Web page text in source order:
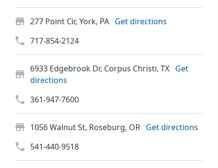
277 Point Cir, York, PA Get directions
717-854-2124
6933 Edgebrook Dr, Corpus Christi, TX Get
directions
361-947-7600
1056 Walnut St, Roseburg, OR Get directions
541-440-9518